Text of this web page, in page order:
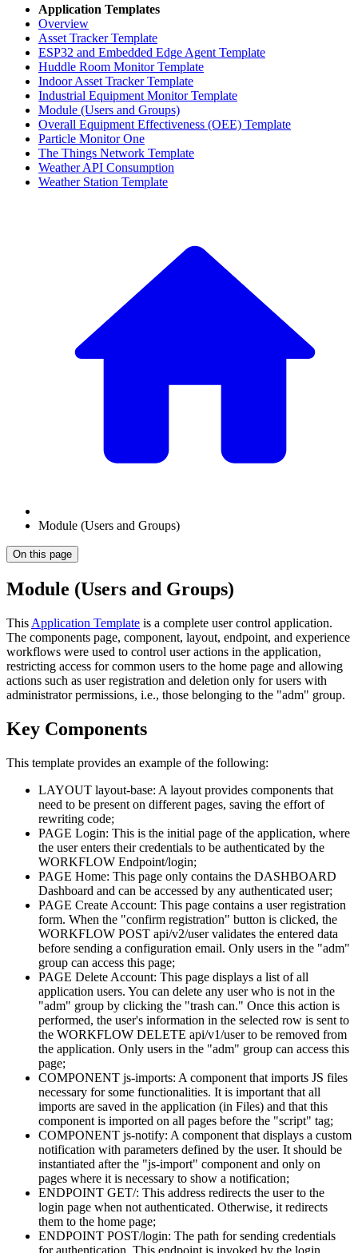
Application Templates
Overview
Asset Tracker Template
ESP32 and Embedded Edge Agent Template
Huddle Room Monitor Template
Indoor Asset Tracker Template
Industrial Equipment Monitor Template
Module (Users and Groups)
Overall Equipment Effectiveness (OEE) Template
Particle Monitor One
The Things Network Template
Weather API Consumption
Weather Station Template
Module (Users and Groups)
On this page
Module (Users and Groups)
This Application Template is a complete user control application.
The components page, component, layout, endpoint, and experience
workflows were used to control user actions in the application,
restricting access for common users to the home page and allowing
actions such as user registration and deletion only for users with
administrator permissions, i.e., those belonging to the "adm" group.
Key Components
This template provides an example of the following:
LAYOUT layout-base: A layout provides components that
need to be present on different pages, saving the effort of
rewriting code;
PAGE Login: This is the initial page of the application, where
the user enters their credentials to be authenticated by the
WORKFLOW Endpoint/login;
PAGE Home: This page only contains the DASHBOARD
Dashboard and can be accessed by any authenticated user;
PAGE Create Account: This page contains a user registration
form. When the "confirm registration" button is clicked, the
WORKFLOW POST api/v2/user validates the entered data
before sending a configuration email. Only users in the "adm"
group can access this page;
PAGE Delete Account: This page displays a list of all
application users. You can delete any user who is not in the
"adm" group by clicking the "trash can." Once this action is
performed, the user's information in the selected row is sent to
the WORKFLOW DELETE api/v1/user to be removed from
the application. Only users in the "adm" group can access this
page;
COMPONENT js-imports: A component that imports JS files
necessary for some functionalities. It is important that all
imports are saved in the application (in Files) and that this
component is imported on all pages before the "script" tag;
COMPONENT js-notify: A component that displays a custom
notification with parameters defined by the user. It should be
instantiated after the "js-import" component and only on
pages where it is necessary to show a notification;
ENDPOINT GET/: This address redirects the user to the
login page when not authenticated. Otherwise, it redirects
them to the home page;
ENDPOINT POST/login: The path for sending credentials
for authentication. This endpoint is invoked by the login